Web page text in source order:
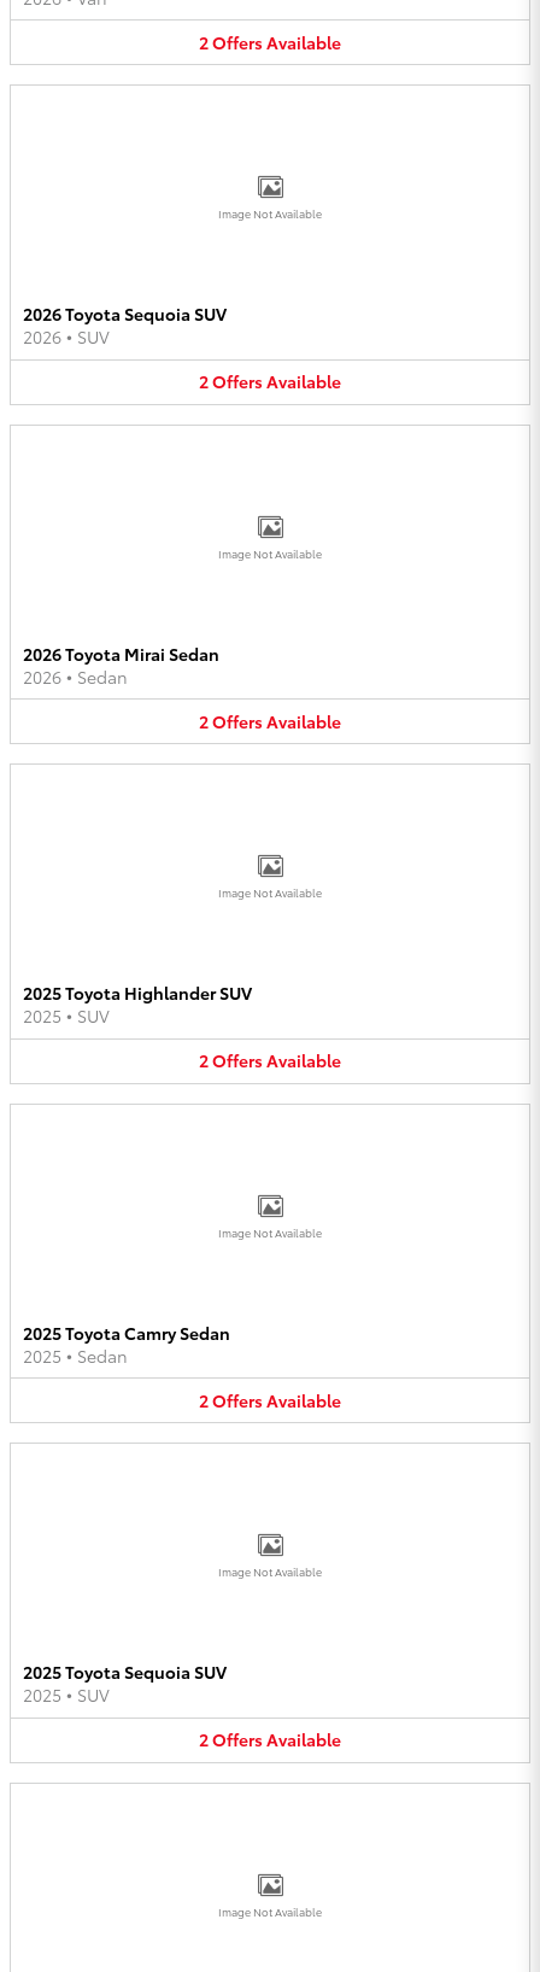
2OffersAvailable
Image Not Available
2026 Toyota Sequoia SUV
2026 • SUV
2OffersAvailable
Image Not Available
2026 Toyota Mirai Sedan
2026 • Sedan
2OffersAvailable
Image Not Available
2025 Toyota Highlander SUV
2025 • SUV
2OffersAvailable
Image Not Available
2025 Toyota Camry Sedan
2025 • Sedan
2OffersAvailable
Image Not Available
2025 Toyota Sequoia SUV
2025 • SUV
2OffersAvailable
Image Not Available